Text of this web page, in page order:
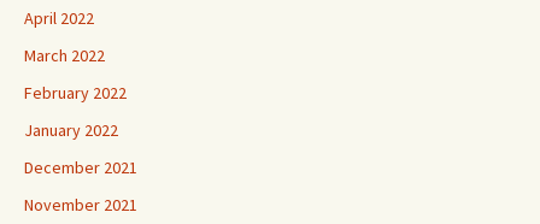
April 2022
March 2022
February 2022
January 2022
December 2021
November 2021